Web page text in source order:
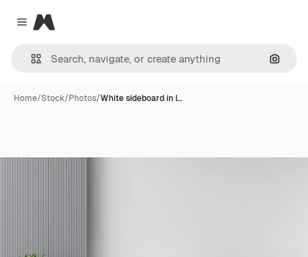
Close menu
Magnific
Home/Stock/Photos/White sideboard in l…